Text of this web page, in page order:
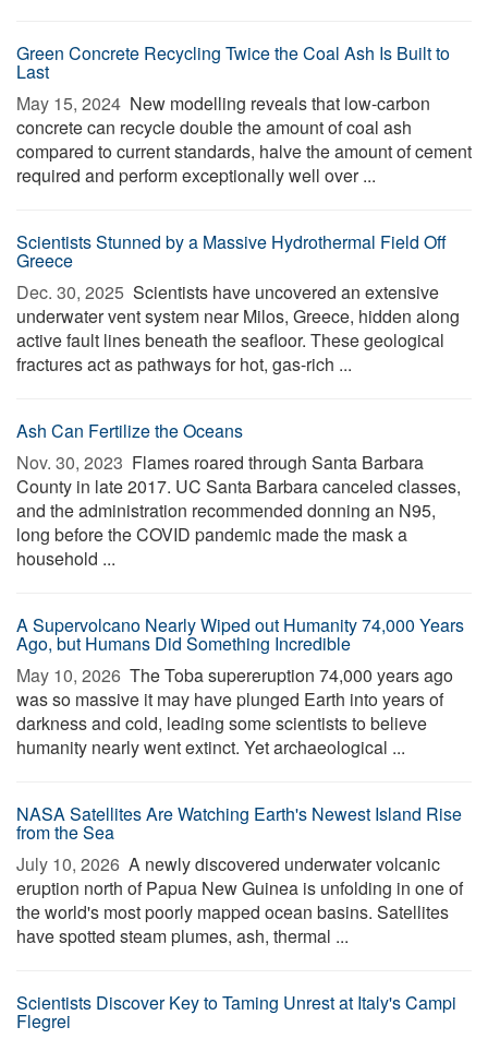
Green Concrete Recycling Twice the Coal Ash Is Built to
Last
May 15, 2024  New modelling reveals that low-carbon
concrete can recycle double the amount of coal ash
compared to current standards, halve the amount of cement
required and perform exceptionally well over ...
Scientists Stunned by a Massive Hydrothermal Field Off
Greece
Dec. 30, 2025  Scientists have uncovered an extensive
underwater vent system near Milos, Greece, hidden along
active fault lines beneath the seafloor. These geological
fractures act as pathways for hot, gas-rich ...
Ash Can Fertilize the Oceans
Nov. 30, 2023  Flames roared through Santa Barbara
County in late 2017. UC Santa Barbara canceled classes,
and the administration recommended donning an N95,
long before the COVID pandemic made the mask a
household ...
A Supervolcano Nearly Wiped out Humanity 74,000 Years
Ago, but Humans Did Something Incredible
May 10, 2026  The Toba supereruption 74,000 years ago
was so massive it may have plunged Earth into years of
darkness and cold, leading some scientists to believe
humanity nearly went extinct. Yet archaeological ...
NASA Satellites Are Watching Earth's Newest Island Rise
from the Sea
July 10, 2026  A newly discovered underwater volcanic
eruption north of Papua New Guinea is unfolding in one of
the world's most poorly mapped ocean basins. Satellites
have spotted steam plumes, ash, thermal ...
Scientists Discover Key to Taming Unrest at Italy's Campi
Flegrei